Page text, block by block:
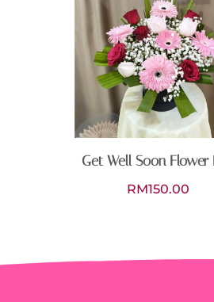
Get Well Soon Flower
RM150.00